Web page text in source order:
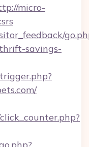
micro-
savings-